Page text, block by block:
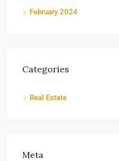
February 2024
Categories
Real Estate
Meta